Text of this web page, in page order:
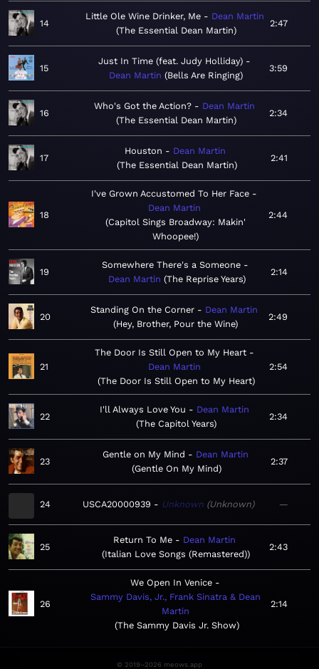
14
Little Ole Wine Drinker, Me
Dean Martin
The Essential Dean Martin
2:47
15
Just In Time (feat. Judy Holliday)
Dean Martin
Bells Are Ringing
3:59
16
Who's Got the Action?
Dean Martin
The Essential Dean Martin
2:34
17
Houston
Dean Martin
The Essential Dean Martin
2:41
18
I've Grown Accustomed To Her Face
Dean Martin
Capitol Sings Broadway: Makin'
Whoopee!
2:44
19
Somewhere There's a Someone
Dean Martin The Reprise Years
2:14
20
Standing On the Corner
Dean Martin
Hey, Brother, Pour the Wine
2:49
21
The Door Is Still Open to My Heart
Dean Martin
The Door Is Still Open to My Heart
2:54
22
I'll Always Love You
Dean Martin
The Capitol Years
2:34
23
Gentle on My Mind
Dean Martin
Gentle On My Mind
2:37
24 USCA20000939 Unknown Unknown —
25
Return To Me
Dean Martin
Italian Love Songs (Remastered)
2:43
26
We Open In Venice
Sammy Davis, Jr., Frank Sinatra & Dean
Martin
The Sammy Davis Jr. Show
2:14
© 2019–2026 meows.app